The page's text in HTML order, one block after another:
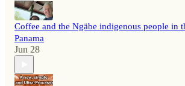
Coffee and the Ngäbe indigenous people in
Panama
Jun 28